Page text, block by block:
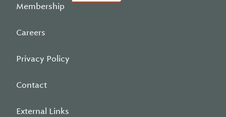
Membership
Careers
Privacy Policy
Contact
External Links